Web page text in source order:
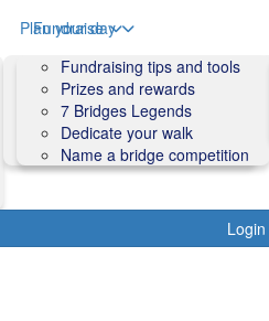
Plan your day
Course map
Course information
Accessibility
Event shuttle buses
Village What's On Guide
Login
Fundraise
Fundraising tips and tools
Prizes and rewards
7 Bridges Legends
Dedicate your walk
Name a bridge competition